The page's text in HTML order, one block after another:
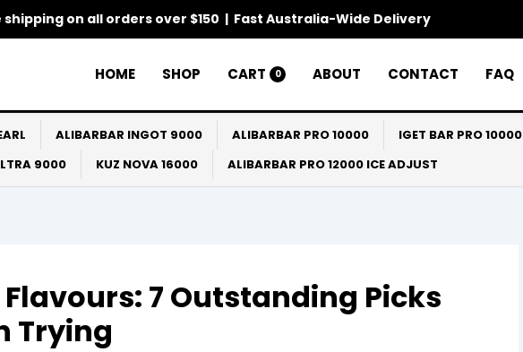
shipping on all orders over $150 | Fast Australia-Wide Delivery
HOME SHOP CART 0 ABOUT CONTACT FAQ
ALIBARBAR INGOT 9000 ALIBARBAR PRO 10000 IGET BAR PRO 10000
9000
KUZ NOVA 16000 ALIBARBAR PRO 12000 ICE ADJUST
7 Outstanding Picks
Trying